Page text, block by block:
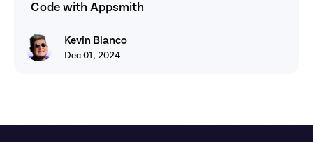
Code with Appsmith
Kevin BlancoKevin Blanco
Dec 01, 2024